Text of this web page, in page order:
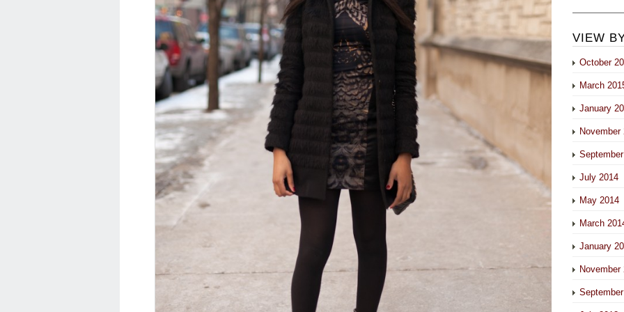
VIEW
October
March
January
November
July 2014
May 2014
March
January
November